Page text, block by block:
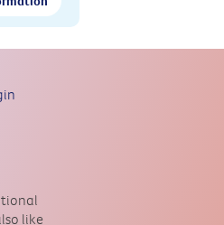
like